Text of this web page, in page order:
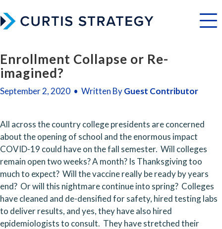
Menu
Enrollment Collapse or Re-
imagined?
September 2, 2020 • Written ByGuest Contributor
All across the country college presidents are concerned
about the opening of school and the enormous impact
COVID-19 could have on the fall semester.  Will colleges
remain open two weeks? A month? Is Thanksgiving too
much to expect?  Will the vaccine really be ready by years
end?  Or will this nightmare continue into spring?  Colleges
have cleaned and de-densified for safety, hired testing labs
to deliver results, and yes, they have also hired
epidemiologists to consult.  They have stretched their